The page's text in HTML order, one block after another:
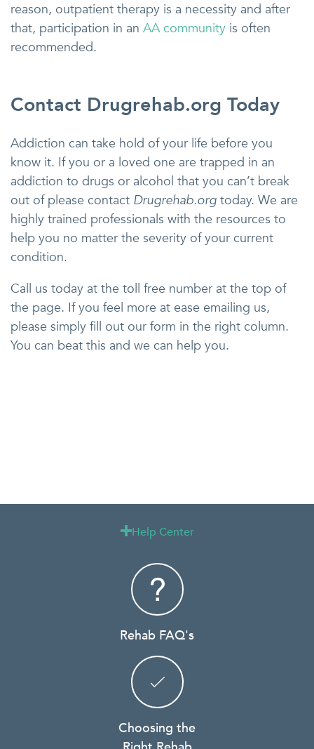
reason, outpatient therapy is a necessity and after
that, participation in an AA community is often
recommended.
Contact Drugrehab.org Today
Addiction can take hold of your life before you
know it. If you or a loved one are trapped in an
addiction to drugs or alcohol that you can’t break
out of please contact Drugrehab.org today. We are
highly trained professionals with the resources to
help you no matter the severity of your current
condition.
Call us today at the toll free number at the top of
the page. If you feel more at ease emailing us,
please simply fill out our form in the right column.
You can beat this and we can help you.
Help Center
Rehab FAQ's
Choosing the